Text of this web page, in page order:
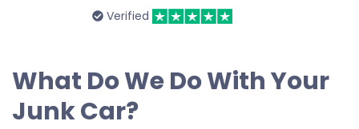
Verified
What Do We Do With Your
Junk Car?